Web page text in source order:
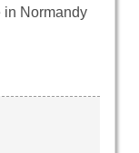
in Normandy